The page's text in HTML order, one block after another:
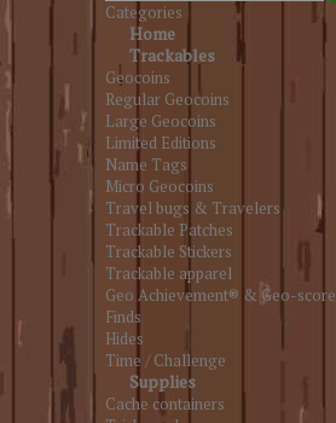
Categories
Home
Trackables
Geocoins
Regular Geocoins
Large Geocoins
Limited Editions
Name Tags
Micro Geocoins
Travel bugs & Travelers
Trackable Patches
Trackable Stickers
Trackable apparel
Geo Achievement® & Geo-score
Finds
Hides
Time / Challenge
Supplies
Cache containers